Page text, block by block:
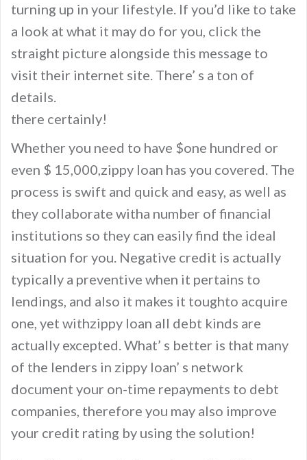
turning up in your lifestyle. If you’d like to take
a look at what it may do for you, click the
straight picture alongside this message to
visit their internet site. There’ s a ton of
details.
there certainly!
Whether you need to have $one hundred or
even $ 15,000,zippy loan has you covered. The
process is swift and quick and easy, as well as
they collaborate witha number of financial
institutions so they can easily find the ideal
situation for you. Negative credit is actually
typically a preventive when it pertains to
lendings, and also it makes it toughto acquire
one, yet withzippy loan all debt kinds are
actually excepted. What’ s better is that many
of the lenders in zippy loan’ s network
document your on-time repayments to debt
companies, therefore you may also improve
your credit rating by using the solution!